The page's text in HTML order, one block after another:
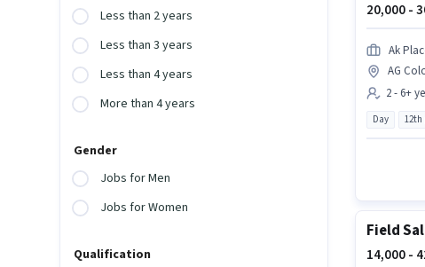
Less than 2 years
Less than 3 years
Less than 4 years
More than 4 years
Gender
Jobs for Men
Jobs for Women
Qualification
20,000 -
Ak
AG
2 - 6+
Day 12th
Field
14,000 -